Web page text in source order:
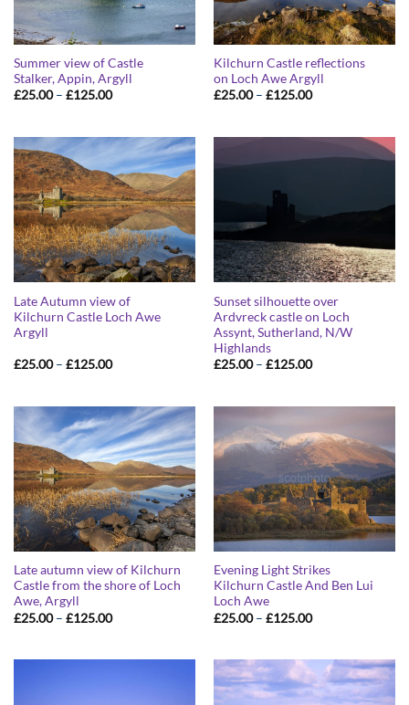
Summer view of Castle
Stalker, Appin, Argyll
£25.00 – £125.00Price
£125.00
Kilchurn Castle reflections
on Loch Awe Argyll
£25.00 – £125.00Price
£125.00
Late Autumn view of
Kilchurn Castle Loch Awe
Argyll
£25.00 – £125.00Price
£125.00
Sunset silhouette over
Ardvreck castle on Loch
Assynt, Sutherland, N/W
Highlands
£25.00 – £125.00Price
£125.00
Late autumn view of Kilchurn
Castle from the shore of Loch
Awe, Argyll
£25.00 – £125.00Price
Evening Light Strikes
Kilchurn Castle And Ben Lui
Loch Awe
£25.00 – £125.00Price
£125.00